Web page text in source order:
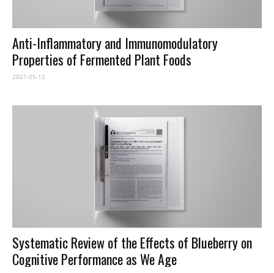
Anti-Inflammatory and Immunomodulatory
Properties of Fermented Plant Foods
2021-05-12
Systematic Review of the Effects of Blueberry on
Cognitive Performance as We Age